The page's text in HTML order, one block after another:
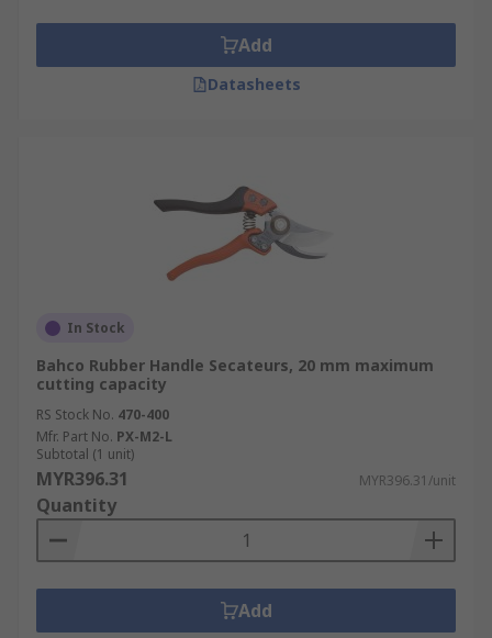
Add
Datasheets
In Stock
Bahco Rubber Handle Secateurs, 20 mm maximum
cutting capacity
RS Stock No. 470-400
Mfr. Part No. PX-M2-L
Subtotal (1 unit)
MYR396.31 MYR396.31/unit
Quantity
Add